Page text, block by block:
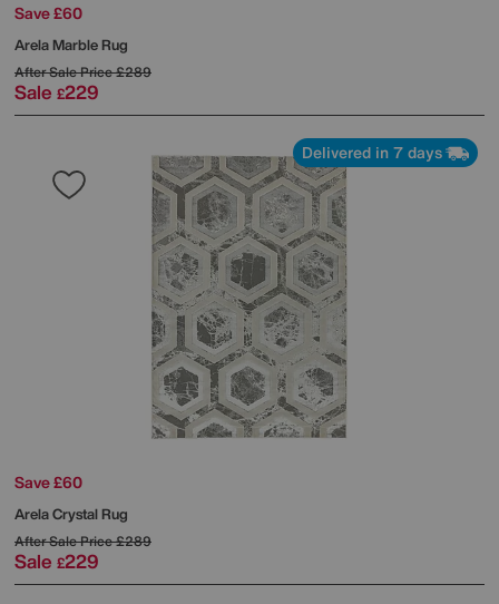
Save £60
Arela Marble Rug
After Sale Price£289
Sale £229
Delivered in 7 days
Save £60
Arela Crystal Rug
After Sale Price£289
Sale £229